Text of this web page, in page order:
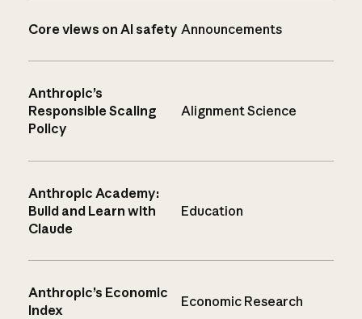
Core views on AI safety Announcements
Anthropic’s
Responsible Scaling
Policy
Alignment Science
Anthropic Academy:
Build and Learn with
Claude
Education
Anthropic’s Economic
Index
Economic Research